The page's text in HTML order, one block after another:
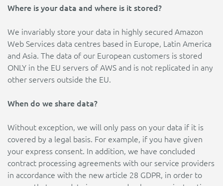
Where is your data and where is it stored?
We invariably store your data in highly secured Amazon
Web Services data centres based in Europe, Latin America
and Asia. The data of our European customers is stored
ONLY in the EU servers of AWS and is not replicated in any
other servers outside the EU.
When do we share data?
Without exception, we will only pass on your data if it is
covered by a legal basis. For example, if you have given
your express consent. In addition, we have concluded
contract processing agreements with our service providers
in accordance with the new article 28 GDPR, in order to